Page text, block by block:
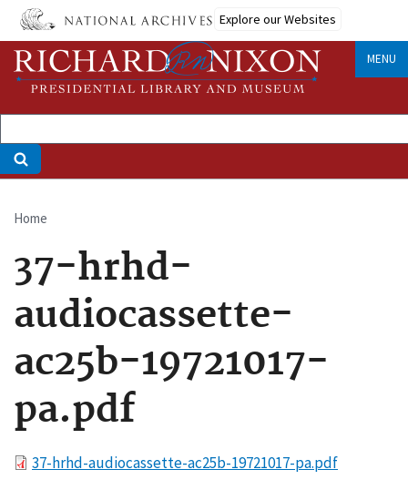
Skip
main
content
Explore our Websites
MENU
Breadcrumb
Home
37-hrhd-
audiocassette-
ac25b-19721017-
pa.pdf
File37-hrhd-audiocassette-ac25b-19721017-pa.pdf